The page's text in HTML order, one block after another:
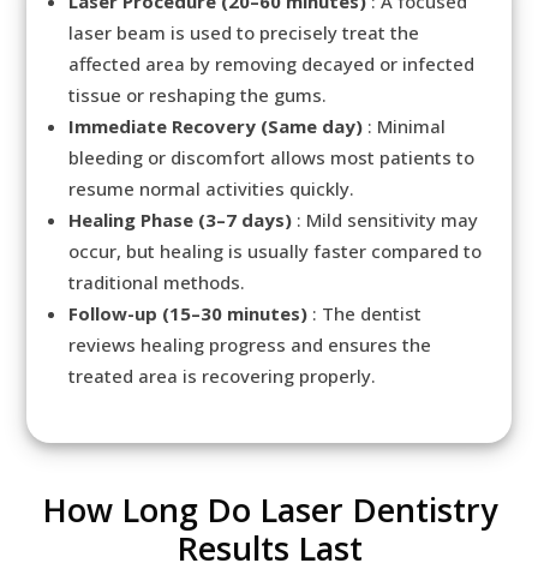
laser beam is used to precisely treat the
affected area by removing decayed or infected
tissue or reshaping the gums.
Immediate Recovery (Same day) : Minimal
bleeding or discomfort allows most patients to
resume normal activities quickly.
Healing Phase (3–7 days) : Mild sensitivity may
occur, but healing is usually faster compared to
traditional methods.
Follow-up (15–30 minutes) : The dentist
reviews healing progress and ensures the
treated area is recovering properly.
How Long Do Laser Dentistry
Results Last